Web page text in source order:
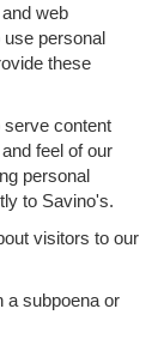
web
personal
these
serve content
feel of our
personal
to Savino's.
visitors to our
a subpoena or